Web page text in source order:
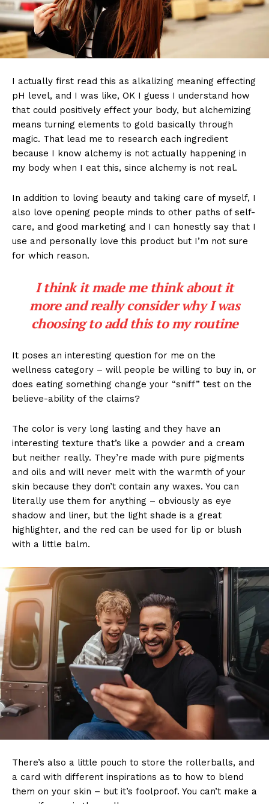
I actually first read this as alkalizing meaning effecting
pH level, and I was like, OK I guess I understand how
that could positively effect your body, but alchemizing
means turning elements to gold basically through
magic. That lead me to research each ingredient
because I know alchemy is not actually happening in
my body when I eat this, since alchemy is not real.
In addition to loving beauty and taking care of myself, I
also love opening people minds to other paths of self-
care, and good marketing and I can honestly say that I
use and personally love this product but I’m not sure
for which reason.
I think it made me think about it
more and really consider why I was
choosing to add this to my routine
It poses an interesting question for me on the
wellness category – will people be willing to buy in, or
does eating something change your “sniff” test on the
believe-ability of the claims?
The color is very long lasting and they have an
interesting texture that’s like a powder and a cream
but neither really. They’re made with pure pigments
and oils and will never melt with the warmth of your
skin because they don’t contain any waxes. You can
literally use them for anything – obviously as eye
shadow and liner, but the light shade is a great
highlighter, and the red can be used for lip or blush
with a little balm.
There’s also a little pouch to store the rollerballs, and
a card with different inspirations as to how to blend
them on your skin – but it’s foolproof. You can’t make a